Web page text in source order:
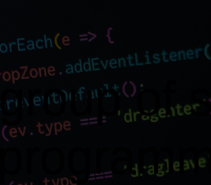
of